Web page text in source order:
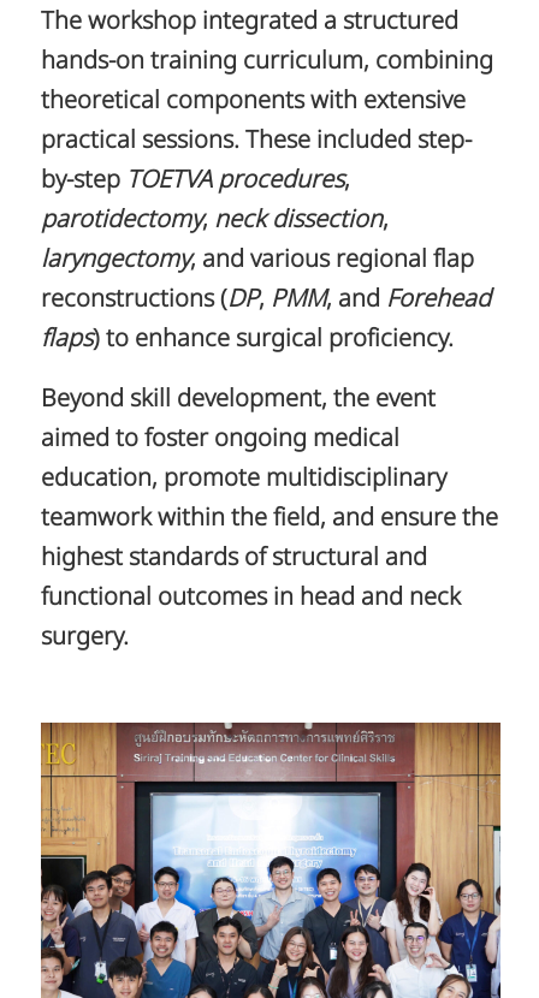
The workshop integrated a structured
hands-on training curriculum, combining
theoretical components with extensive
practical sessions. These included step-
by-step TOETVA procedures,
parotidectomy, neck dissection,
laryngectomy, and various regional flap
reconstructions (DP, PMM, and Forehead
flaps) to enhance surgical proficiency.
Beyond skill development, the event
aimed to foster ongoing medical
education, promote multidisciplinary
teamwork within the field, and ensure the
highest standards of structural and
functional outcomes in head and neck
surgery.